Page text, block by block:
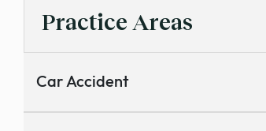
Practice Areas
Car Accident